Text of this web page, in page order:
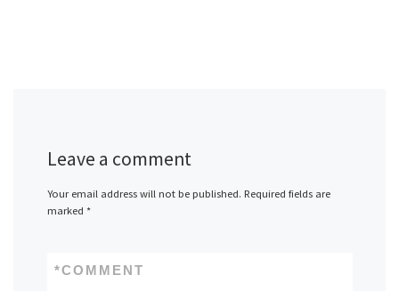
Leave a comment
Your email address will not be published. Required fields are
marked *
COMMENT
*